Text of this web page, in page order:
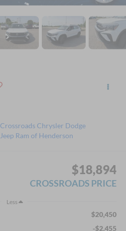
Crossroads Chrysler Dodge
Jeep Ram of Henderson
$18,894
CROSSROADS PRICE
Less
$20,450
-$2,455